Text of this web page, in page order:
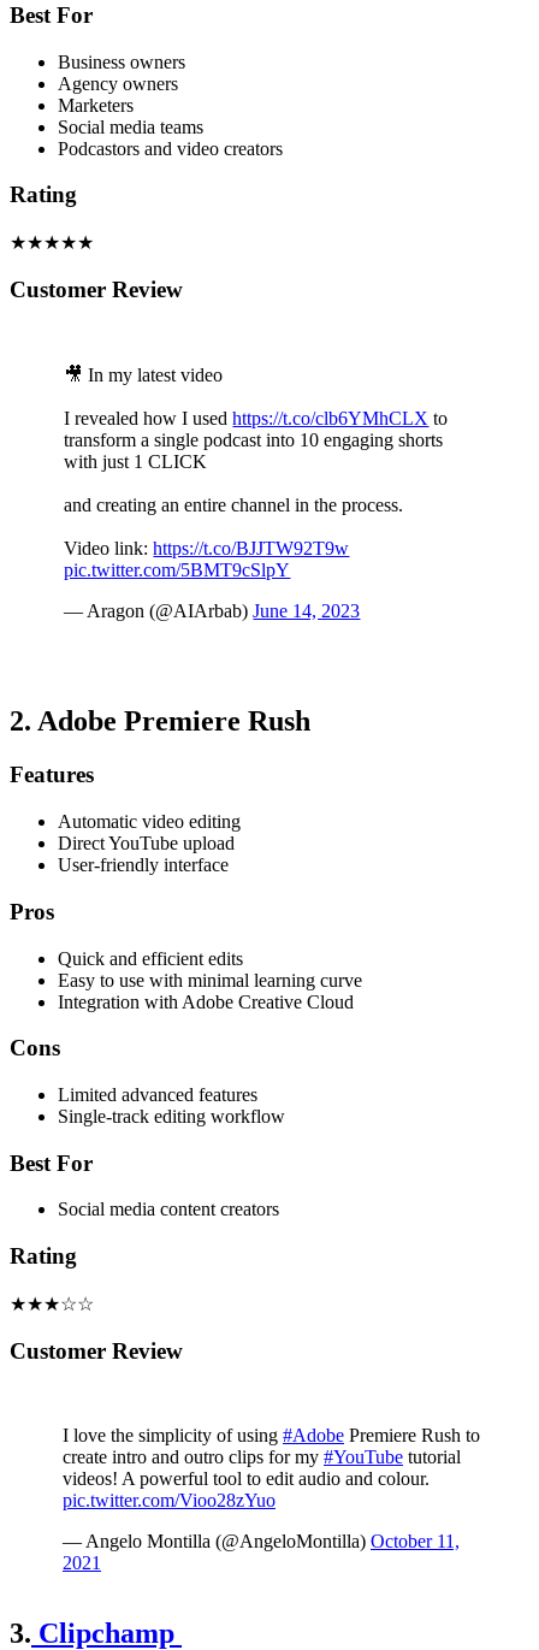
Best For
Business owners
Agency owners
Marketers
Social media teams
Podcastors and video creators
Rating
★★★★★
Customer Review
🎥 In my latest video
I revealed how I usedhttps://t.co/clb6YMhCLX to
transform a single podcast into 10 engaging shorts
with just 1 CLICK
and creating an entire channel in the process.
Video link:https://t.co/BJJTW92T9w
pic.twitter.com/5BMT9cSlpY
— Aragon (@AIArbab)June 14, 2023
2. Adobe Premiere Rush
Features
Automatic video editing
Direct YouTube upload
User-friendly interface
Pros
Quick and efficient edits
Easy to use with minimal learning curve
Integration with Adobe Creative Cloud
Cons
Limited advanced features
Single-track editing workflow
Best For
Social media content creators
Rating
★★★☆☆
Customer Review
I love the simplicity of using #Adobe Premiere Rush to
create intro and outro clips for my #YouTube tutorial
videos! A powerful tool to edit audio and colour.
pic.twitter.com/Vioo28zYuo
— Angelo Montilla (@AngeloMontilla) October 11,
2021
3. Clipchamp